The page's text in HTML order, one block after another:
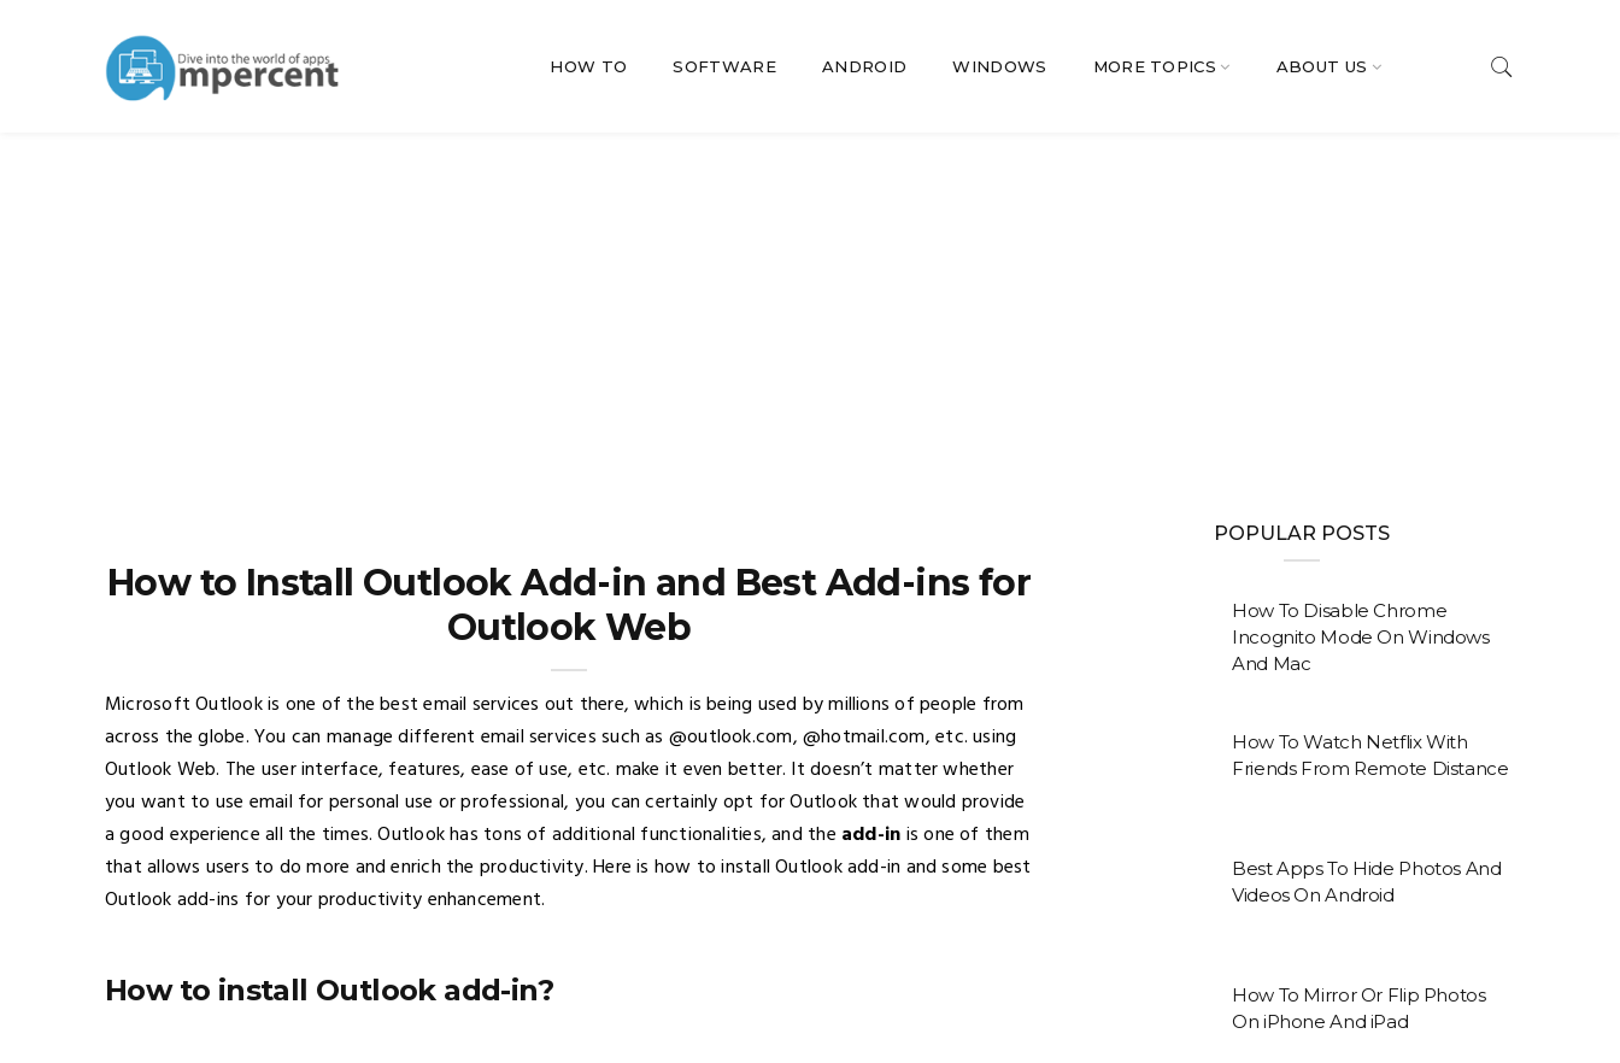
HOW TO SOFTWARE ANDROID WINDOWS MORE TOPICS ABOUT US
How to Install Outlook Add-in and Best Add-ins for
Outlook Web
Microsoft Outlook is one of the best email services out there, which is being used by millions of people from
across the globe. You can manage different email services such as @outlook.com, @hotmail.com, etc. using
Outlook Web. The user interface, features, ease of use, etc. make it even better. It doesn’t matter whether
you want to use email for personal use or professional, you can certainly opt for Outlook that would provide
a good experience all the times. Outlook has tons of additional functionalities, and the add-inis one of them
that allows users to do more and enrich the productivity. Here is how to install Outlook add-in and some best
Outlook add-ins for your productivity enhancement.
How to install Outlook add-in?
POPULAR POSTS
How To Disable Chrome
Incognito Mode On Windows
And Mac
How To Watch Netflix With
Friends From Remote Distance
Best Apps To Hide Photos And
Videos On Android
How To Mirror Or Flip Photos
On iPhone And iPad